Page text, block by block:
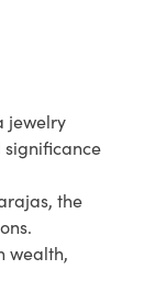
jewelry
significance
the
wealth,